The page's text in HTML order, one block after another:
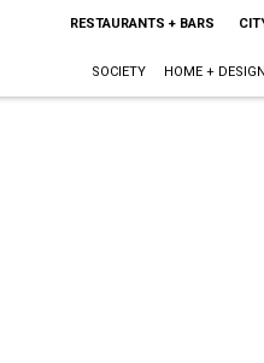
RESTAURANTS + BARS
SOCIETY HOME + DESIGN